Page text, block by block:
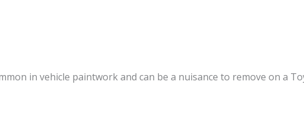
in vehicle paintwork and can be a nuisance to remove on a